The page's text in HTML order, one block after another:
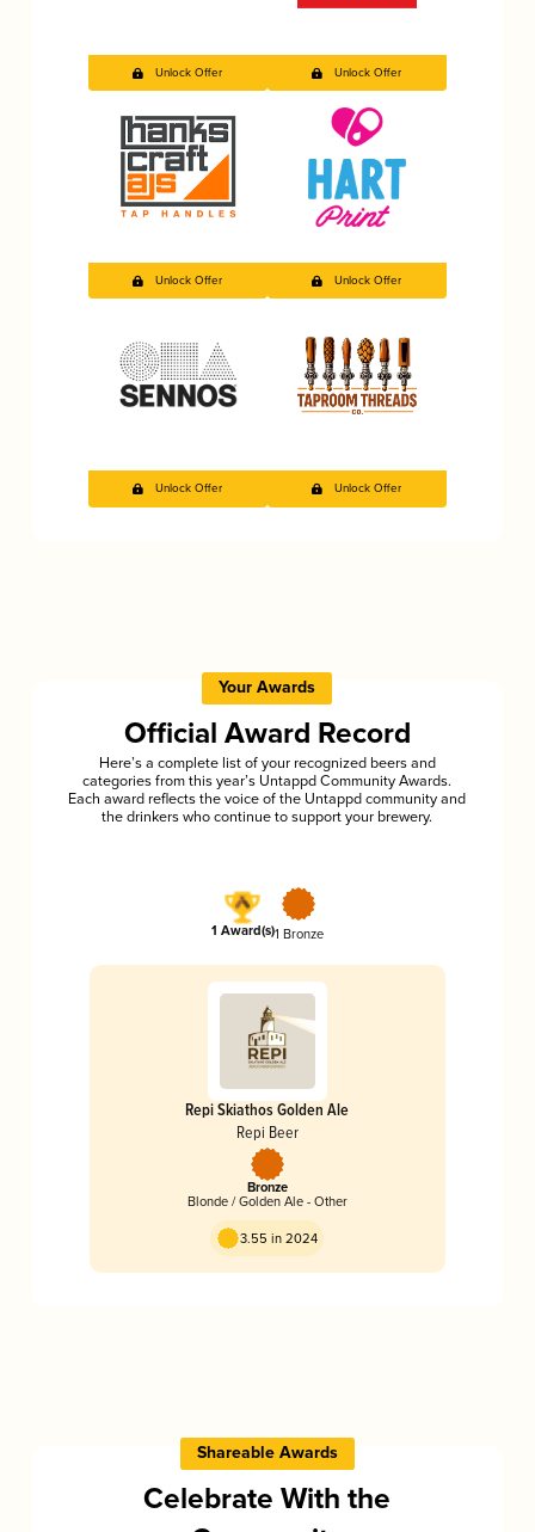
Unlock Offer Unlock Offer
Unlock Offer Unlock Offer
Unlock Offer Unlock Offer
Your Awards
Official Award Record
Here’s a complete list of your recognized beers and
categories from this year’s Untappd Community Awards.
Each award reflects the voice of the Untappd community and
the drinkers who continue to support your brewery.
1 Award(s)1 Bronze
Repi Skiathos Golden Ale
Repi Beer
Bronze
Blonde / Golden Ale - Other
3.55 in 2024
Shareable Awards
Celebrate With the